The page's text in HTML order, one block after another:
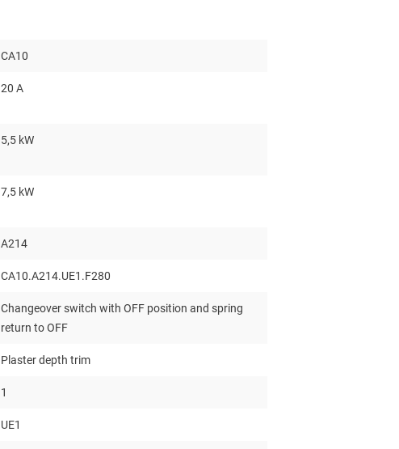
CA10
20 A
5,5 kW
7,5 kW
A214
CA10.A214.UE1.F280
Changeover switch with OFF position and spring
return to OFF
Plaster depth trim
1
UE1